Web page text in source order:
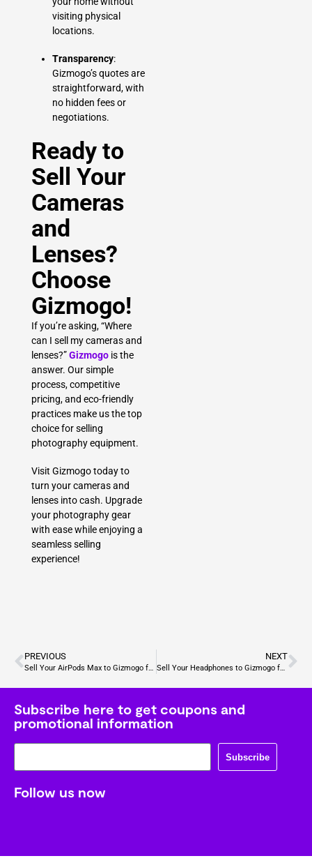
visiting physical
locations.
Transparency:
Gizmogo’s quotes are
straightforward, with
no hidden fees or
negotiations.
Ready to
Sell Your
Cameras
and
Lenses?
Choose
Gizmogo!
If you’re asking, “Where
can I sell my cameras and
lenses?”Gizmogo is the
answer. Our simple
process, competitive
pricing, and eco-friendly
practices make us the top
choice for selling
photography equipment.
Visit Gizmogo today to
turn your cameras and
lenses into cash. Upgrade
your photography gear
with ease while enjoying a
seamless selling
experience!
PREVIOUS
Sell Your AirPods Max to Gizmogo for Cash
NEXT
Sell Your Headphones to Gizmogo for Cash
Subscribe here to get coupons and
promotional information
Subscribe
Follow us now